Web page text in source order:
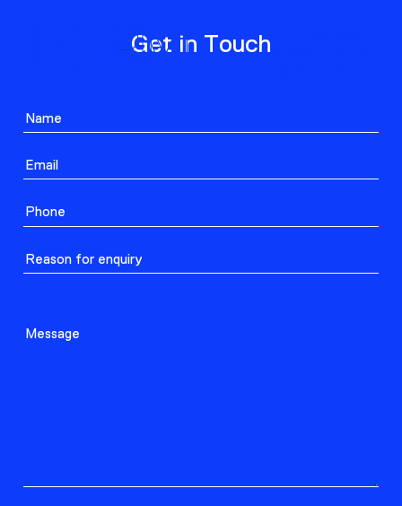
Get in Touch